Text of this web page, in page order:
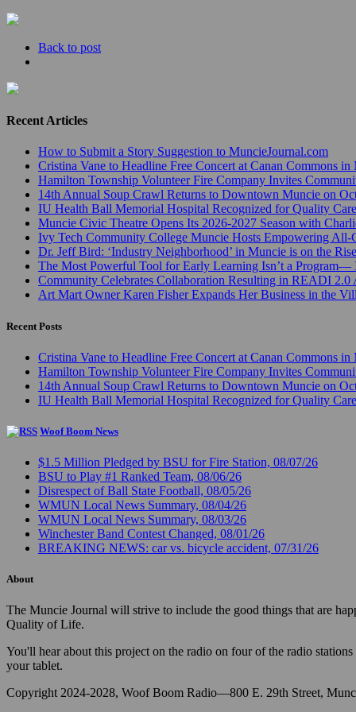
Back to post
Recent Articles
How to Submit a Story Suggestion to MuncieJournal.com
Cristina Vane to Headline Free Concert at Canan Commons
Hamilton Township Volunteer Fire Company Invites
14th Annual Soup Crawl Returns to Downtown Muncie on
IU Health Ball Memorial Hospital Recognized for Quality
Muncie Civic Theatre Opens Its 2026-2027 Season with
Ivy Tech Community College Muncie Hosts Empowering
Dr. Jeff Bird: ‘Industry Neighborhood’ in Muncie is on the Rise
The Most Powerful Tool for Early Learning Isn’t a Program—
Community Celebrates Collaboration Resulting in READI 2.0
Art Mart Owner Karen Fisher Expands Her Business in the
Recent Posts
Cristina Vane to Headline Free Concert at Canan Commons
Hamilton Township Volunteer Fire Company Invites
14th Annual Soup Crawl Returns to Downtown Muncie on
IU Health Ball Memorial Hospital Recognized for Quality
Woof Boom News
$1.5 Million Pledged by BSU for Fire Station, 08/07/26
BSU to Play #1 Ranked Team, 08/06/26
Disrespect of Ball State Football, 08/05/26
WMUN Local News Summary, 08/04/26
WMUN Local News Summary, 08/03/26
Winchester Band Contest Changed, 08/01/26
BREAKING NEWS: car vs. bicycle accident, 07/31/26
About
The Muncie Journal will strive to include the good things that are
Quality of Life.
You'll hear about this project on the radio on four of the radio
your tablet.
Copyright 2024-2028, Woof Boom Radio—800 E. 29th Street,